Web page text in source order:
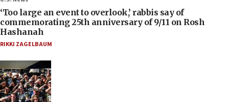
‘Too large an event to overlook,’ rabbis say of
commemorating 25th anniversary of 9/11 on Rosh
Hashanah
RIKKI ZAGELBAUM